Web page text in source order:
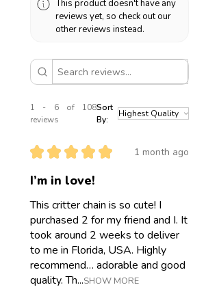
means you can wear your jewelry in
water. Please still take good care of
This product doesn't have any
reviews yet, so check out our
other reviews instead.
1 - 6 of 108
reviews
Sort
By:
★ ★ ★ ★ ★ 1 month ago
I’m in love!
This critter chain is so cute! I
purchased 2 for my friend and I. It
took around 2 weeks to deliver
to me in Florida, USA. Highly
recommend… adorable and good
quality. Th...SHOW MORE